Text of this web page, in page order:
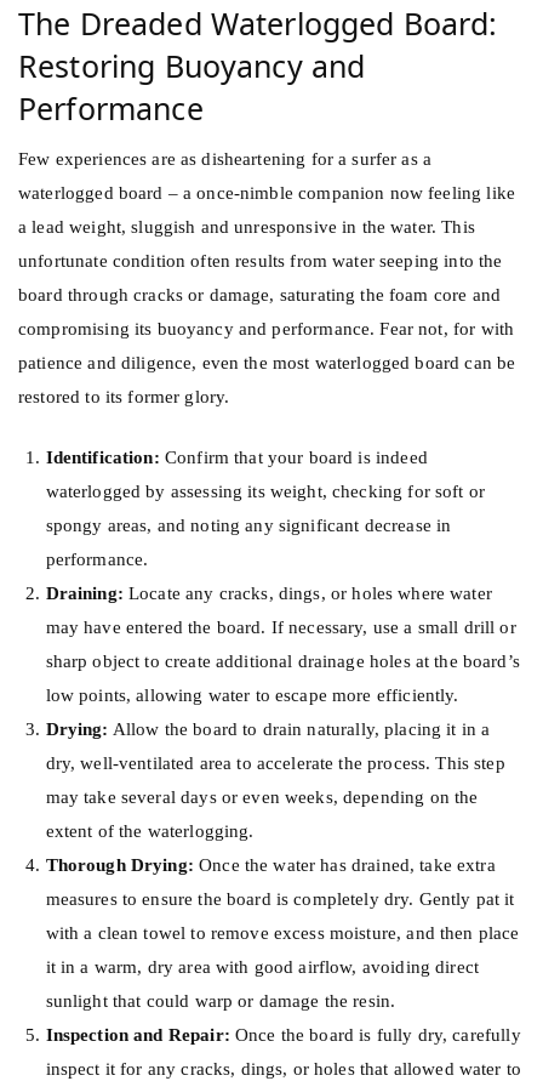
The Dreaded Waterlogged Board:
Restoring Buoyancy and
Performance
Few experiences are as disheartening for a surfer as a
waterlogged board – a once-nimble companion now feeling like
a lead weight, sluggish and unresponsive in the water. This
unfortunate condition often results from water seeping into the
board through cracks or damage, saturating the foam core and
compromising its buoyancy and performance. Fear not, for with
patience and diligence, even the most waterlogged board can be
restored to its former glory.
Identification: Confirm that your board is indeed
waterlogged by assessing its weight, checking for soft or
spongy areas, and noting any significant decrease in
performance.
Draining: Locate any cracks, dings, or holes where water
may have entered the board. If necessary, use a small drill or
sharp object to create additional drainage holes at the board’s
low points, allowing water to escape more efficiently.
Drying: Allow the board to drain naturally, placing it in a
dry, well-ventilated area to accelerate the process. This step
may take several days or even weeks, depending on the
extent of the waterlogging.
Thorough Drying: Once the water has drained, take extra
measures to ensure the board is completely dry. Gently pat it
with a clean towel to remove excess moisture, and then place
it in a warm, dry area with good airflow, avoiding direct
sunlight that could warp or damage the resin.
Inspection and Repair: Once the board is fully dry, carefully
inspect it for any cracks, dings, or holes that allowed water to